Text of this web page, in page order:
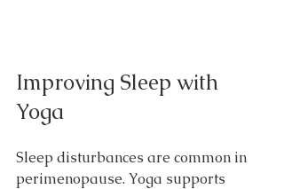
Improving Sleep with
Yoga
Sleep disturbances are common in
perimenopause. Yoga supports